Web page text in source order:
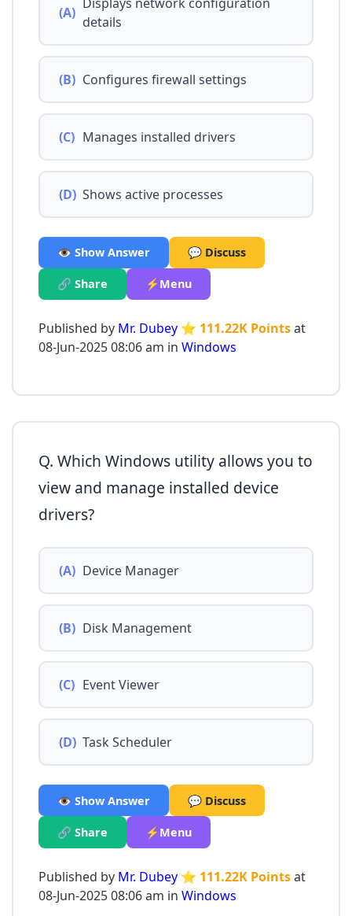
(A)
details
(B) Configures firewall settings
(C) Manages installed drivers
(D) Shows active processes
👁️ Show Answer 💬 Discuss
🔗 Share ⚡Menu
Published by Mr. Dubey ⭐ 111.22K Pointsat
08-Jun-2025 08:06 am in Windows
Q. Which Windows utility allows you to
view and manage installed device
drivers?
(A) Device Manager
(B) Disk Management
(C) Event Viewer
(D) Task Scheduler
👁️ Show Answer 💬 Discuss
🔗 Share ⚡Menu
Published by Mr. Dubey ⭐ 111.22K Pointsat
08-Jun-2025 08:06 am in Windows